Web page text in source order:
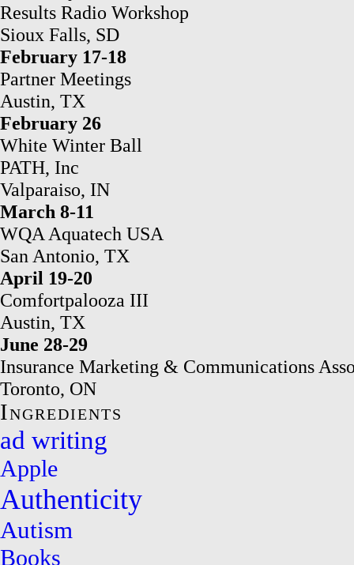
Results Radio Workshop
Sioux Falls, SD
February 17-18
Partner Meetings
Austin, TX
February 26
White Winter Ball
PATH, Inc
Valparaiso, IN
March 8-11
WQA Aquatech USA
San Antonio, TX
April 19-20
Comfortpalooza III
Austin, TX
June 28-29
Insurance Marketing & Communications
Toronto, ON
Ingredients
ad writing
Apple
Authenticity
Autism
Books